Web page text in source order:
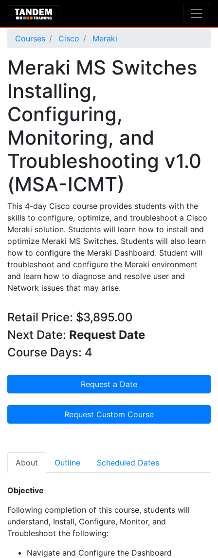
Courses Cisco Meraki
Meraki MS Switches
Installing,
Configuring,
Monitoring, and
Troubleshooting v1.0
(MSA-ICMT)
This 4-day Cisco course provides students with the
skills to configure, optimize, and troubleshoot a Cisco
Meraki solution. Students will learn how to install and
optimize Meraki MS Switches. Students will also learn
how to configure the Meraki Dashboard. Student will
troubleshoot and configure the Meraki environment
and learn how to diagnose and resolve user and
Network issues that may arise.
Retail Price: $3,895.00
Next Date: Request Date
Course Days: 4
Request a Date
Request Custom Course
About Outline Scheduled Dates
Objective
Following completion of this course, students will
understand, Install, Configure, Monitor, and
Troubleshoot the following:
Navigate and Configure the Dashboard